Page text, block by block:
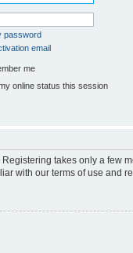
password
email
me
online status this session
takes only a few
with our terms of use and